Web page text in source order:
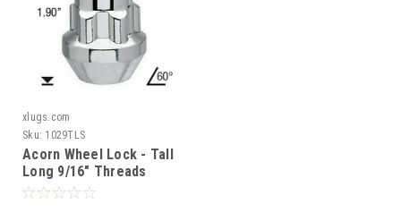
xlugs.com
Sku: 1029TLS
Acorn Wheel Lock - Tall
Long 9/16" Threads
Length: 1.90" 60° Tapered